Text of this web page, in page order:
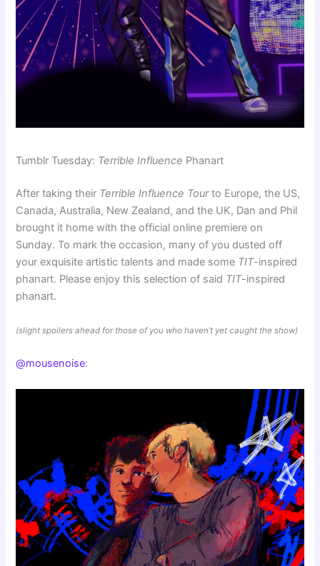
Tumblr Tuesday: Terrible Influence Phanart
After taking their Terrible Influence Tourto Europe, the US,
Canada, Australia, New Zealand, and the UK, Dan and Phil
brought it home with the official online premiere on
Sunday. To mark the occasion, many of you dusted off
your exquisite artistic talents and made some TIT-inspired
phanart. Please enjoy this selection of said TIT-inspired
phanart.
(slight spoilers ahead for those of you who haven’t yet caught the show)
@mousenoise: